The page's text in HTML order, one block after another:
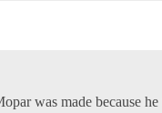
was made because